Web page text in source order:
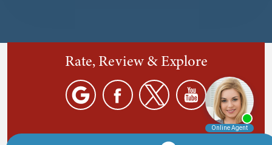
Rate, Review & Explore